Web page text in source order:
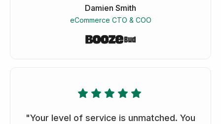
Damien Smith
eCommerce CTO & COO
"Your level of service is unmatched. You